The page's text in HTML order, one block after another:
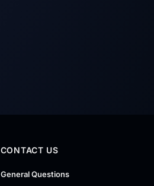
CONTACT US
General Questions